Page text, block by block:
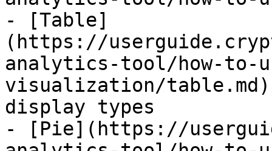
- [Table]
(https://
analytics-tool/how-to-
visualization/
display types
- [Pie](https://